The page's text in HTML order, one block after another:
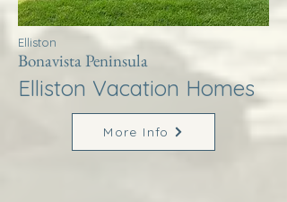
Elliston
Bonavista Peninsula
Elliston Vacation Homes
More Info